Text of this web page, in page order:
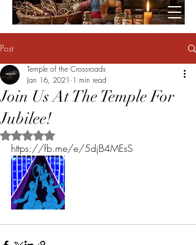
Post
Join Us At The Temple For
Jubilee!
Temple of the Crossroads
Jan 16, 2021 1 min read
Rated NaN out of 5 stars.
https://fb.me/e/5djB4MEsS